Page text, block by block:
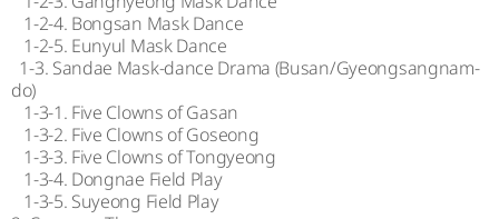
1-2-4. Bongsan Mask Dance
1-2-5. Eunyul Mask Dance
1-3. Sandae Mask-dance Drama (Busan/Gyeongsangnam-
do)
1-3-1. Five Clowns of Gasan
1-3-2. Five Clowns of Goseong
1-3-3. Five Clowns of Tongyeong
1-3-4. Dongnae Field Play
1-3-5. Suyeong Field Play